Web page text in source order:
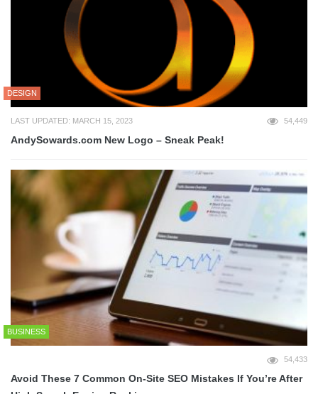
DESIGN
LAST UPDATED: MARCH 15, 2023 54,449
AndySowards.com New Logo – Sneak Peak!
BUSINESS
54,433
Avoid These 7 Common On-Site SEO Mistakes If You’re After